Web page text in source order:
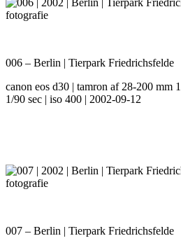
006 – Berlin | Tierpark Friedrichsfelde
canon eos d30 | tamron af 28-200 mm
1/90 sec | iso 400 | 2002-09-12
007 – Berlin | Tierpark Friedrichsfelde